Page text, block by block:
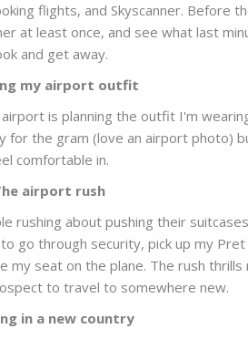
flights, and Skyscanner. Before
at least once, and see what last
and get away.
my airport outfit
is planning the outfit I'm
the gram (love an airport photo)
comfortable in.
airport rush
rushing about pushing their
go through security, pick up my
my seat on the plane. The rush
to travel to somewhere new.
in a new country